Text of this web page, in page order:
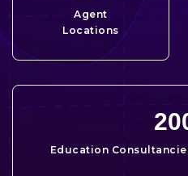
Agent
Locations
Education